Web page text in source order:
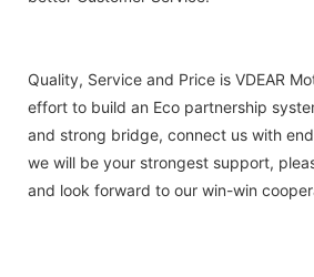
Quality, Service and Price is VDEAR
effort to build an Eco partnership
and strong bridge, connect us with
we will be your strongest support,
and look forward to our win-win